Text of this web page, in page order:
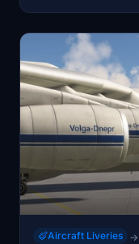
Aircraft Liveries →